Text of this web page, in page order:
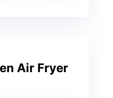
Air Fryer